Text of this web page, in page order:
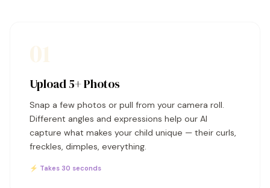
Upload 5+ Photos
Snap a few photos or pull from your camera roll.
Different angles and expressions help our AI
capture what makes your child unique — their curls,
freckles, dimples, everything.
⚡ Takes 30 seconds